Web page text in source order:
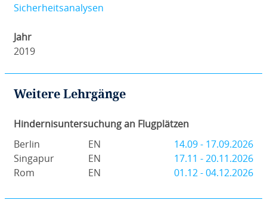
Sicherheitsanalysen
Jahr
2019
Weitere Lehrgänge
Hindernisuntersuchung an Flugplätzen
Berlin
EN
14.09 - 17.09.2026
Singapur
EN
17.11 - 20.11.2026
Rom
EN 01.12 - 04.12.2026